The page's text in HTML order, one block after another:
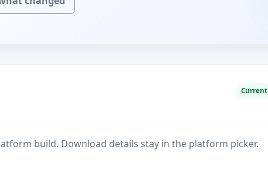
Current
build. Download details stay in the platform picker.